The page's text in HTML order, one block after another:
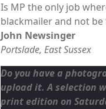
Is MP the only job
blackmailer and not
John Newsinger
Portslade, East Sussex
Do you have a
upload it. A selection
print edition on